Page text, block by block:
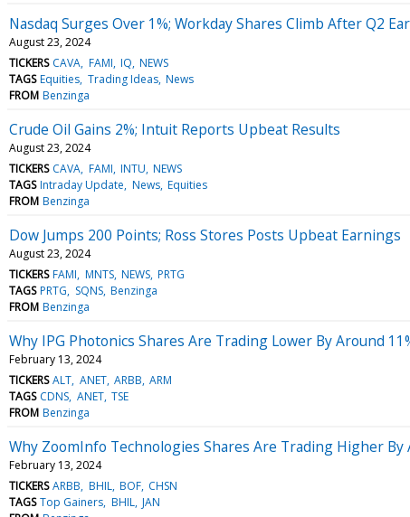
Nasdaq Surges Over 1%; Workday Shares Climb After Q2
August 23, 2024
TICKERS CAVA FAMI IQ NEWS
TAGS Equities Trading Ideas News
FROM Benzinga
Crude Oil Gains 2%; Intuit Reports Upbeat Results
August 23, 2024
TICKERS CAVA FAMI INTU NEWS
TAGS Intraday Update News Equities
FROM Benzinga
Dow Jumps 200 Points; Ross Stores Posts Upbeat Earnings
August 23, 2024
TICKERS FAMI MNTS NEWS PRTG
TAGS PRTG SQNS Benzinga
FROM Benzinga
Why IPG Photonics Shares Are Trading Lower By Around
February 13, 2024
TICKERS ALT ANET ARBB ARM
TAGS CDNS ANET TSE
FROM Benzinga
Why ZoomInfo Technologies Shares Are Trading Higher
February 13, 2024
TICKERS ARBB BHIL BOF CHSN
TAGS Top Gainers BHIL JAN